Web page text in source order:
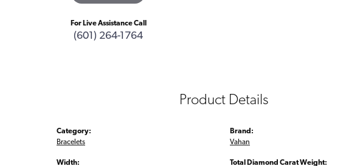
For Live Assistance Call
(601) 264-1764
Product Details
Category:
Bracelets
Width:
Brand:
Vahan
Total Diamond Carat Weight: